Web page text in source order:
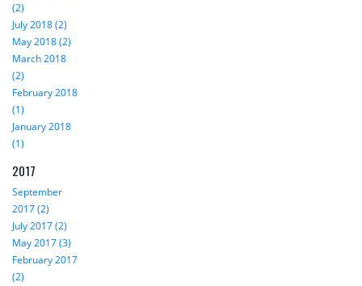
(2)
July 2018 (2)
May 2018 (2)
March 2018
(2)
February 2018
(1)
January 2018
(1)
2017
September
2017 (2)
July 2017 (2)
May 2017 (3)
February 2017
(2)